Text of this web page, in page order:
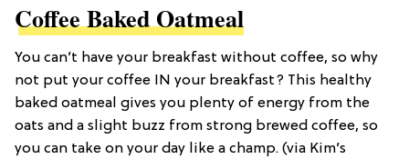
Coffee Baked Oatmeal
You can’t have your breakfast without coffee, so why
not put your coffee IN your breakfast? This healthy
baked oatmeal gives you plenty of energy from the
oats and a slight buzz from strong brewed coffee, so
you can take on your day like a champ. (via Kim’s